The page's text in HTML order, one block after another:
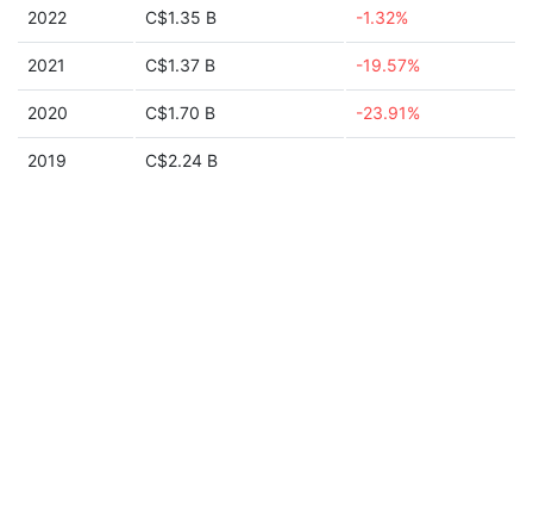
2022 C$1.35 B -1.32%
2021 C$1.37 B -19.57%
2020 C$1.70 B -23.91%
2019 C$2.24 B